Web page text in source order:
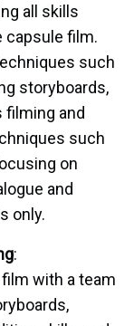
all skills
capsule film.
such
storyboards,
and
such
on
and
only.
:
with a team